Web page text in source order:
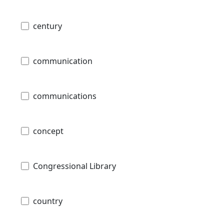
century
communication
communications
concept
Congressional Library
country